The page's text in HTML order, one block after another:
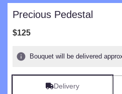
Precious Pedestal
$125
Bouquet will be delivered
Delivery